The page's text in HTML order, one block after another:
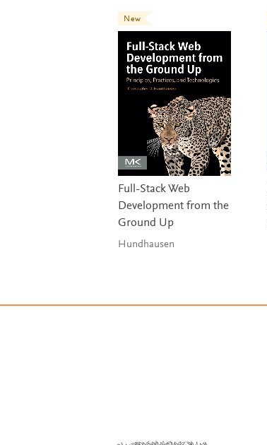
New
Full-Stack Web
Development from the
Ground Up
Hundhausen